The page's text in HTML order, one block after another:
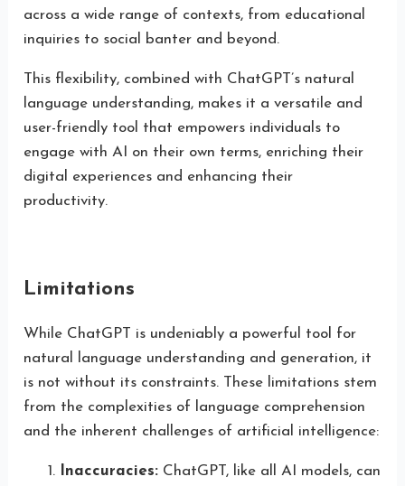
across a wide range of contexts, from educational
inquiries to social banter and beyond.
This flexibility, combined with ChatGPT’s natural
language understanding, makes it a versatile and
user-friendly tool that empowers individuals to
engage with AI on their own terms, enriching their
digital experiences and enhancing their
productivity.
Limitations
While ChatGPT is undeniably a powerful tool for
natural language understanding and generation, it
is not without its constraints. These limitations stem
from the complexities of language comprehension
and the inherent challenges of artificial intelligence:
Inaccuracies: ChatGPT, like all AI models, can